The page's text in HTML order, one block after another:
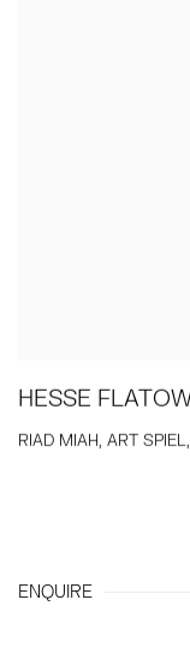
HESSE
RIAD MIAH, ART
ENQUIRE